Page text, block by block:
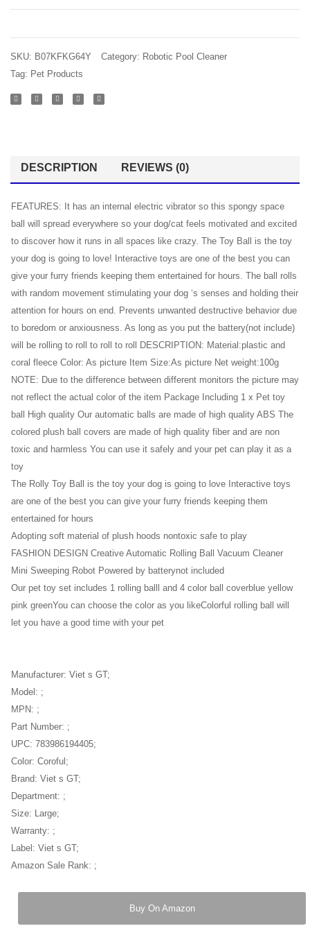
SKU: B07KFKG64Y Category: Robotic Pool Cleaner
Tag: Pet Products
DESCRIPTION REVIEWS (0)
FEATURES: It has an internal electric vibrator so this spongy space
ball will spread everywhere so your dog/cat feels motivated and excited
to discover how it runs in all spaces like crazy. The Toy Ball is the toy
your dog is going to love! Interactive toys are one of the best you can
give your furry friends keeping them entertained for hours. The ball rolls
with random movement stimulating your dog ‘s senses and holding their
attention for hours on end. Prevents unwanted destructive behavior due
to boredom or anxiousness. As long as you put the battery(not include)
will be rolling to roll to roll to roll DESCRIPTION: Material:plastic and
coral fleece Color: As picture Item Size:As picture Net weight:100g
NOTE: Due to the difference between different monitors the picture may
not reflect the actual color of the item Package Including 1 x Pet toy
ball High quality Our automatic balls are made of high quality ABS The
colored plush ball covers are made of high quality fiber and are non
toxic and harmless You can use it safely and your pet can play it as a
toy
The Rolly Toy Ball is the toy your dog is going to love Interactive toys
are one of the best you can give your furry friends keeping them
entertained for hours
Adopting soft material of plush hoods nontoxic safe to play
FASHION DESIGN Creative Automatic Rolling Ball Vacuum Cleaner
Mini Sweeping Robot Powered by batterynot included
Our pet toy set includes 1 rolling balll and 4 color ball coverblue yellow
pink greenYou can choose the color as you likeColorful rolling ball will
let you have a good time with your pet
Manufacturer: Viet s GT;
Model: ;
MPN: ;
Part Number: ;
UPC: 783986194405;
Color: Coroful;
Brand: Viet s GT;
Department: ;
Size: Large;
Warranty: ;
Label: Viet s GT;
Amazon Sale Rank: ;
Buy On Amazon